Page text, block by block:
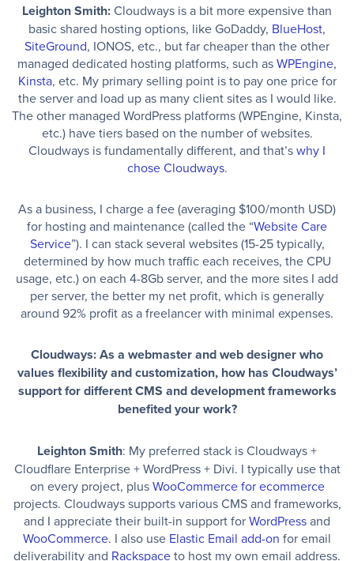
Leighton Smith:Cloudways is a bit more expensive than
basic shared hosting options, like GoDaddy, BlueHost,
SiteGround, IONOS, etc., but far cheaper than the other
managed dedicated hosting platforms, such asWPEngine,
Kinsta, etc. My primary selling point is to pay one price for
the server and load up as many client sites as I would like.
The other managed WordPress platforms (WPEngine, Kinsta,
etc.) have tiers based on the number of websites.
Cloudways is fundamentally different, and that’swhy I
chose Cloudways.
As a business, I charge a fee (averaging $100/month USD)
for hosting and maintenance (called the “Website Care
Service”). I can stack several websites (15-25 typically,
determined by how much traffic each receives, the CPU
usage, etc.) on each 4-8Gb server, and the more sites I add
per server, the better my net profit, which is generally
around 92% profit as a freelancer with minimal expenses.
Cloudways: As a webmaster and web designer who
values flexibility and customization, how has Cloudways’
support for different CMS and development frameworks
benefited your work?
Leighton Smith: My preferred stack is Cloudways +
Cloudflare Enterprise + WordPress + Divi. I typically use that
on every project, plusWooCommerce for ecommerce
projects. Cloudways supports various CMS and frameworks,
and I appreciate their built-in support forWordPressand
WooCommerce. I also use Elastic Email add-on for email
deliverability and Rackspaceto host my own email address.